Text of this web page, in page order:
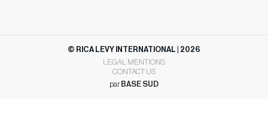
© RICA LEVY INTERNATIONAL | 2026
LEGAL MENTIONS
CONTACT US
par BASE SUD